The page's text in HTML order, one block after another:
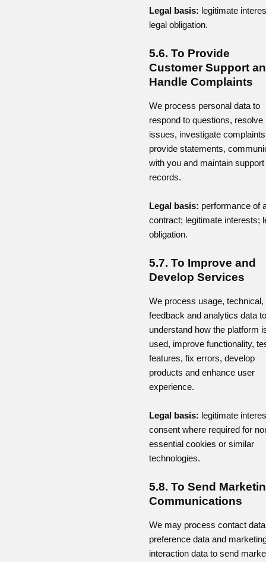
Legal basis: legitimate
legal obligation.
5.6. To Provide
Customer Support
Handle Complaints
We process personal data to
respond to questions, resolve
issues, investigate
provide statements,
with you and maintain support
records.
Legal basis: performance of
contract; legitimate interests;
obligation.
5.7. To Improve and
Develop Services
We process usage, technical,
feedback and analytics data to
understand how the platform
used, improve functionality,
features, fix errors, develop
products and enhance user
experience.
Legal basis: legitimate
consent where required for
essential cookies or similar
technologies.
5.8. To Send
Communications
We may process contact
preference data and
interaction data to send